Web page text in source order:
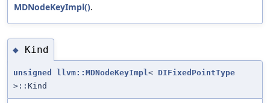
MDNodeKeyImpl().
◆ Kind
unsigned llvm::MDNodeKeyImpl< DIFixedPointType
>::Kind